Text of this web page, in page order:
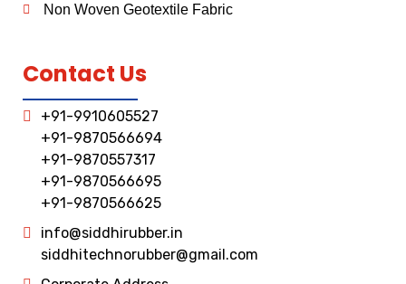
Non Woven Geotextile Fabric
Contact Us
+91-9910605527
+91-9870566694
+91-9870557317
+91-9870566695
+91-9870566625
info@siddhirubber.in
siddhitechnorubber@gmail.com